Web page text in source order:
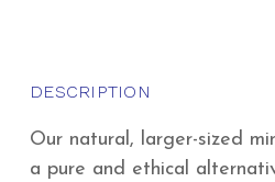
DESCRIPTION
Our natural, larger-sized
a pure and ethical